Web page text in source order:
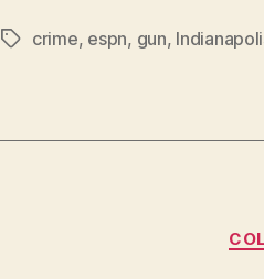
Tagscrime, espn, gun,